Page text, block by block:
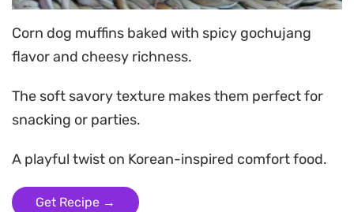
Corn dog muffins baked with spicy gochujang
flavor and cheesy richness.
The soft savory texture makes them perfect for
snacking or parties.
A playful twist on Korean-inspired comfort food.
Get Recipe →